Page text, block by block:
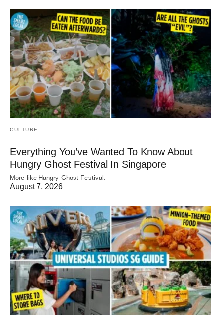
CULTURE
Everything You’ve Wanted To Know About
Hungry Ghost Festival In Singapore
More like Hangry Ghost Festival.
August 7, 2026